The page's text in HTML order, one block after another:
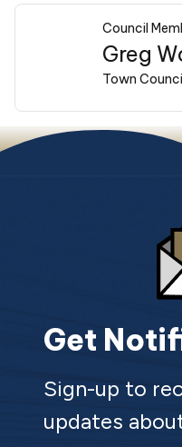
Council
Greg
Town
Get
Sign-up to
updates